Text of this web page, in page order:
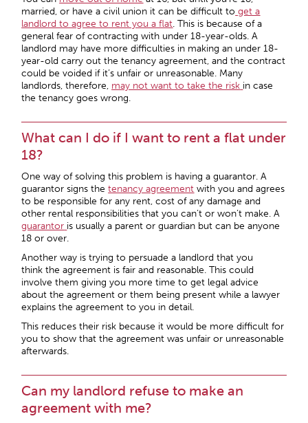
married, or have a civil union it can be difficult to get a
landlord to agree to rent you a flat. This is because of a
general fear of contracting with under 18-year-olds. A
landlord may have more difficulties in making an under 18-
year-old carry out the tenancy agreement, and the contract
could be voided if it’s unfair or unreasonable. Many
landlords, therefore, may not want to take the risk in case
the tenancy goes wrong.
What can I do if I want to rent a flat under
18?
One way of solving this problem is having a guarantor. A
guarantor signs thetenancy agreement with you and agrees
to be responsible for any rent, cost of any damage and
other rental responsibilities that you can’t or won’t make. A
guarantor is usually a parent or guardian but can be anyone
18 or over.
Another way is trying to persuade a landlord that you
think the agreement is fair and reasonable. This could
involve them giving you more time to get legal advice
about the agreement or them being present while a lawyer
explains the agreement to you in detail.
This reduces their risk because it would be more difficult for
you to show that the agreement was unfair or unreasonable
afterwards.
Can my landlord refuse to make an
agreement with me?